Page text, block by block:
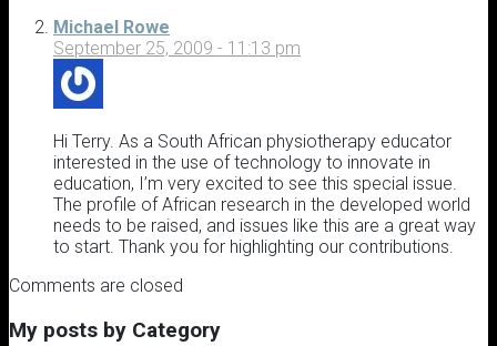
Michael Rowe
September 25, 2009 - 11:13 pm
Hi Terry. As a South African physiotherapy educator
interested in the use of technology to innovate in
education, I’m very excited to see this special issue.
The profile of African research in the developed world
needs to be raised, and issues like this are a great way
to start. Thank you for highlighting our contributions.
Comments are closed
My posts by Category